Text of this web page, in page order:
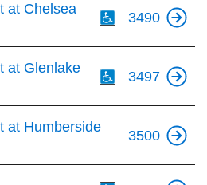
at Chelsea
3490
at Glenlake
3497
at Humberside
3500